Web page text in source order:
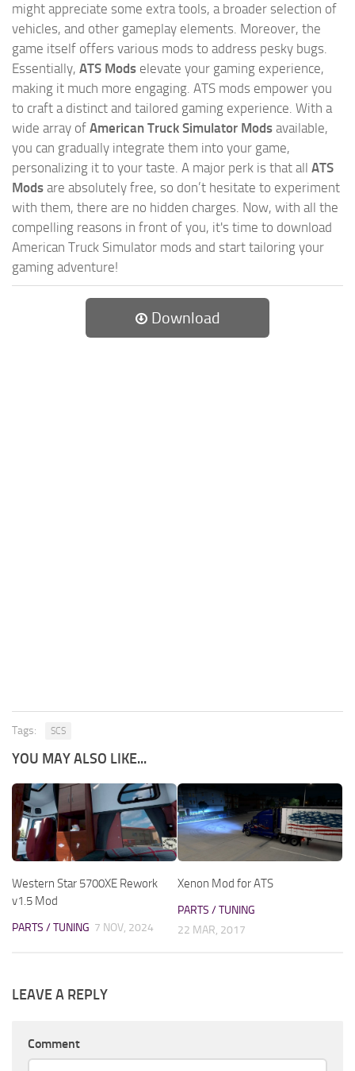
might appreciate some extra tools, a broader selection of
vehicles, and other gameplay elements. Moreover, the
game itself offers various mods to address pesky bugs.
Essentially, ATS Mods elevate your gaming experience,
making it much more engaging. ATS mods empower you
to craft a distinct and tailored gaming experience. With a
wide array of American Truck Simulator Mods available,
you can gradually integrate them into your game,
personalizing it to your taste. A major perk is that all ATS
Mods are absolutely free, so don’t hesitate to experiment
with them, there are no hidden charges. Now, with all the
compelling reasons in front of you, it's time to download
American Truck Simulator mods and start tailoring your
gaming adventure!
Download
Tags: SCS
YOU MAY ALSO LIKE...
Western Star 5700XE Rework
v1.5 Mod
PARTS / TUNING 7 NOV, 2024
Xenon Mod for ATS
PARTS / TUNING
22 MAR, 2017
LEAVE A REPLY
Comment